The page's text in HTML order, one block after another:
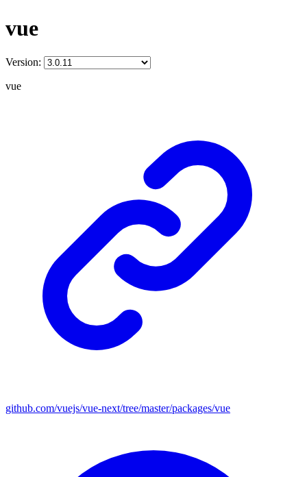
vue
Version:
vue
github.com/vuejs/vue-next/tree/master/packages/vue